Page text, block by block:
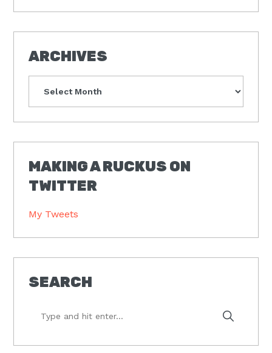
ARCHIVES
MAKING A RUCKUS ON
TWITTER
My Tweets
SEARCH
hit